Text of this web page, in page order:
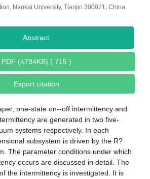
Nankai University, Tianjin 300071, China
Abstract
PDF (4794KB) ( 715 )
Export citation
one-state on--off intermittency and
are generated in two five-
systems respectively. In each
subsystem is driven by the R?
The parameter conditions under which
occurs are discussed in detail. The
the intermittency is investigated. It is